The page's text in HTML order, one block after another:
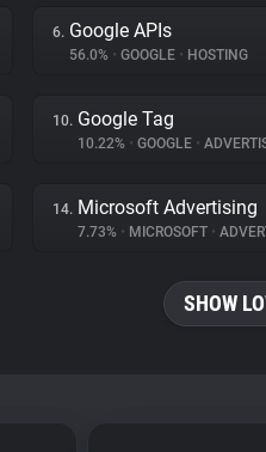
6. Google APIs
56.0% • GOOGLE • HOSTING
10. Google Tag
10.22% • GOOGLE •
14. Microsoft Advertising
7.73% • MICROSOFT •
SHOW